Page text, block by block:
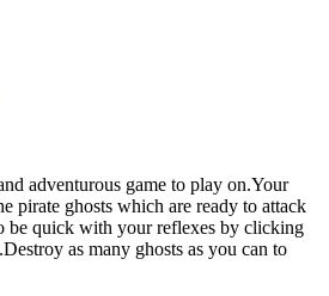
adventurous game to play on.Your
pirate ghosts which are ready to attack
be quick with your reflexes by clicking
as many ghosts as you can to